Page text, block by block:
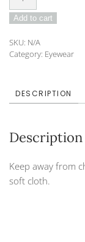
DO-
21-
BROWN
Add to cart
SKU: N/A
Category: Eyewear
DESCRIPTION
Description
Keep away from
soft cloth.